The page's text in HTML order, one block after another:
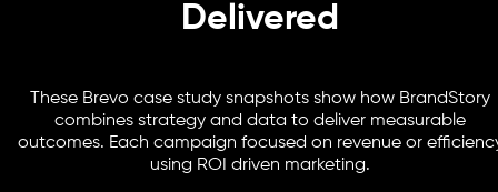
Delivered
These Brevo case study snapshots show how BrandStory
combines strategy and data to deliver measurable
outcomes. Each campaign focused on revenue or
using ROI driven marketing.